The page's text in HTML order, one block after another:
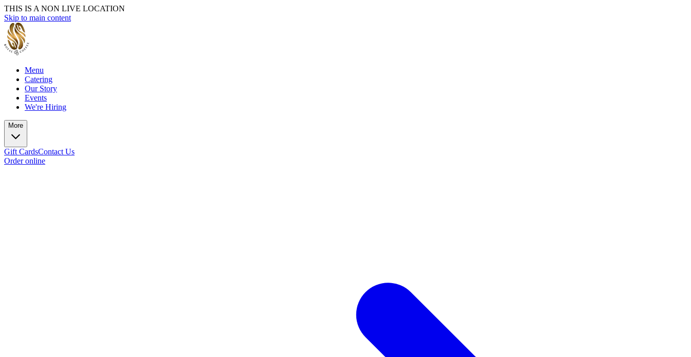
THIS IS A NON LIVE LOCATION
Skip to main content
Menu
Catering
Our Story
Events
We're Hiring
More
Gift CardsContact Us
Order online